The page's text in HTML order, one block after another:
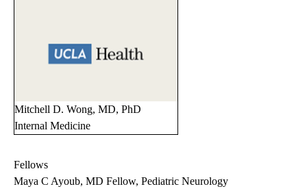
Mitchell D. Wong, MD, PhD
Internal Medicine
Fellows
Maya C Ayoub, MD Fellow, Pediatric Neurology